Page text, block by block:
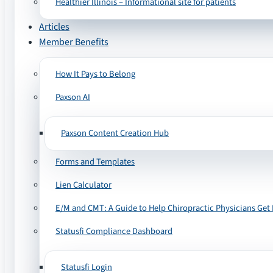
Articles
Member Benefits
How It Pays to Belong
Paxson AI
Paxson Content Creation Hub
Forms and Templates
Lien Calculator
E/M and CMT: A Guide to Help Chiropractic Physicians
Statusfi Compliance Dashboard
Statusfi Login